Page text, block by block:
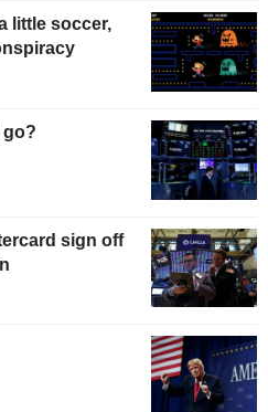
little soccer,
go?
sign off